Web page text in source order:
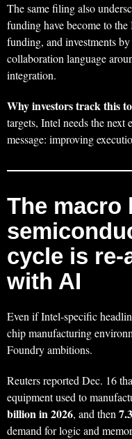
The same filing also
funding have become to
funding, and investments
collaboration language
integration.
Why investors track this
targets, Intel needs the next
message: improving
The macro
cycle is re-
with AI
Even if Intel-specific
chip manufacturing
Foundry ambitions.
Reuters reported Dec. 16
equipment used to
billion in 2026, and then
demand for logic and